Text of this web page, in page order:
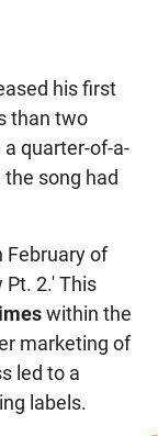
his first
than two
quarter-of-a-
song had
February of
Pt. 2.' This
within the
marketing of
led to a
labels.